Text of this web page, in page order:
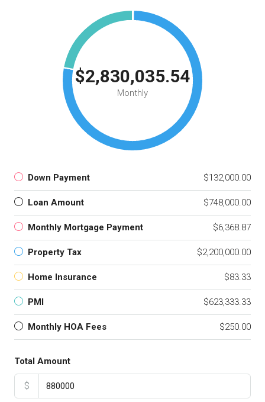
$2,830,035.54
Monthly
Down Payment $132,000.00
Loan Amount $748,000.00
Monthly Mortgage Payment $6,368.87
Property Tax $2,200,000.00
Home Insurance $83.33
PMI $623,333.33
Monthly HOA Fees $250.00
Total Amount
$